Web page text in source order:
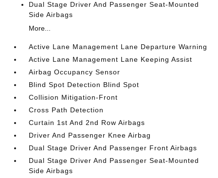
Dual Stage Driver And Passenger Seat-Mounted
Side Airbags
More...
Active Lane Management Lane Departure Warning
Active Lane Management Lane Keeping Assist
Airbag Occupancy Sensor
Blind Spot Detection Blind Spot
Collision Mitigation-Front
Cross Path Detection
Curtain 1st And 2nd Row Airbags
Driver And Passenger Knee Airbag
Dual Stage Driver And Passenger Front Airbags
Dual Stage Driver And Passenger Seat-Mounted
Side Airbags